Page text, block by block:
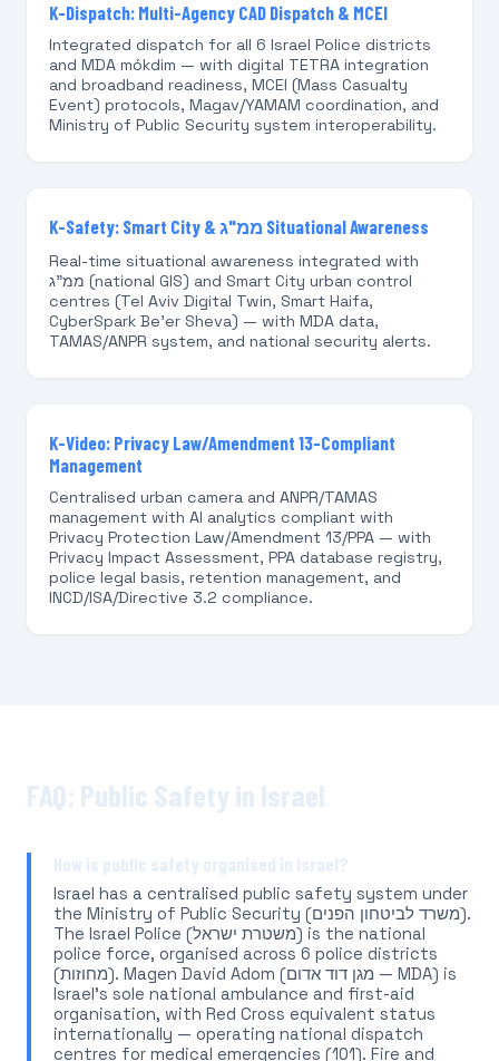
K-Dispatch: Multi-Agency CAD Dispatch & MCEI
Integrated dispatch for all 6 Israel Police districts
and MDA mókdim — with digital TETRA integration
and broadband readiness, MCEI (Mass Casualty
Event) protocols, Magav/YAMAM coordination, and
Ministry of Public Security system interoperability.
K-Safety: Smart City & ממ"ג Situational Awareness
Real-time situational awareness integrated with
ממ"ג (national GIS) and Smart City urban control
centres (Tel Aviv Digital Twin, Smart Haifa,
CyberSpark Be'er Sheva) — with MDA data,
TAMAS/ANPR system, and national security alerts.
K-Video: Privacy Law/Amendment 13-Compliant
Management
Centralised urban camera and ANPR/TAMAS
management with AI analytics compliant with
Privacy Protection Law/Amendment 13/PPA — with
Privacy Impact Assessment, PPA database registry,
police legal basis, retention management, and
INCD/ISA/Directive 3.2 compliance.
FAQ: Public Safety in Israel
How is public safety organised in Israel?
Israel has a centralised public safety system under
the Ministry of Public Security (משרד לביטחון הפנים).
The Israel Police (משטרת ישראל) is the national
police force, organised across 6 police districts
(מחוזות). Magen David Adom (מגן דוד אדום — MDA) is
Israel's sole national ambulance and first-aid
organisation, with Red Cross equivalent status
internationally — operating national dispatch
centres for medical emergencies (101). Fire and